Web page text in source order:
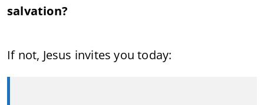
salvation?
If not, Jesus invites you today: